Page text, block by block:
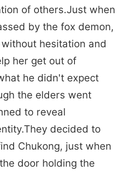
of others.Just when
by the fox demon,
hesitation and
her get out of
he didn't expect
the elders went
to reveal
decided to
Chukong, just when
door holding the